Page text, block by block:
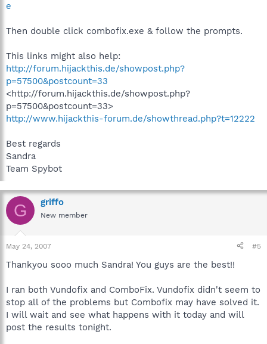
e
Then double click combofix.exe & follow the prompts.
This links might also help:
http://forum.hijackthis.de/showpost.php?
p=57500&postcount=33
<http://forum.hijackthis.de/showpost.php?
p=57500&postcount=33>
http://www.hijackthis-forum.de/showthread.php?t=12222
Best regards
Sandra
Team Spybot
G griffo
New member
May 24, 2007 #5
Thankyou sooo much Sandra! You guys are the best!!
I ran both Vundofix and ComboFix. Vundofix didn't seem to
stop all of the problems but Combofix may have solved it.
I will wait and see what happens with it today and will
post the results tonight.